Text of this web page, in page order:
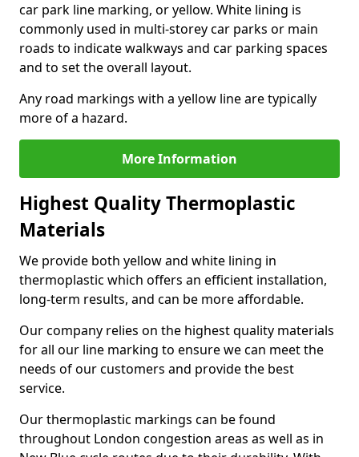
car park line marking, or yellow. White lining is
commonly used in multi-storey car parks or main
roads to indicate walkways and car parking spaces
and to set the overall layout.
Any road markings with a yellow line are typically
more of a hazard.
More Information
Highest Quality Thermoplastic
Materials
We provide both yellow and white lining in
thermoplastic which offers an efficient installation,
long-term results, and can be more affordable.
Our company relies on the highest quality materials
for all our line marking to ensure we can meet the
needs of our customers and provide the best
service.
Our thermoplastic markings can be found
throughout London congestion areas as well as in